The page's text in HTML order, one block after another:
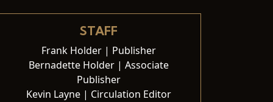
STAFF
Frank Holder | Publisher
Bernadette Holder | Associate
Publisher
Kevin Layne | Circulation Editor